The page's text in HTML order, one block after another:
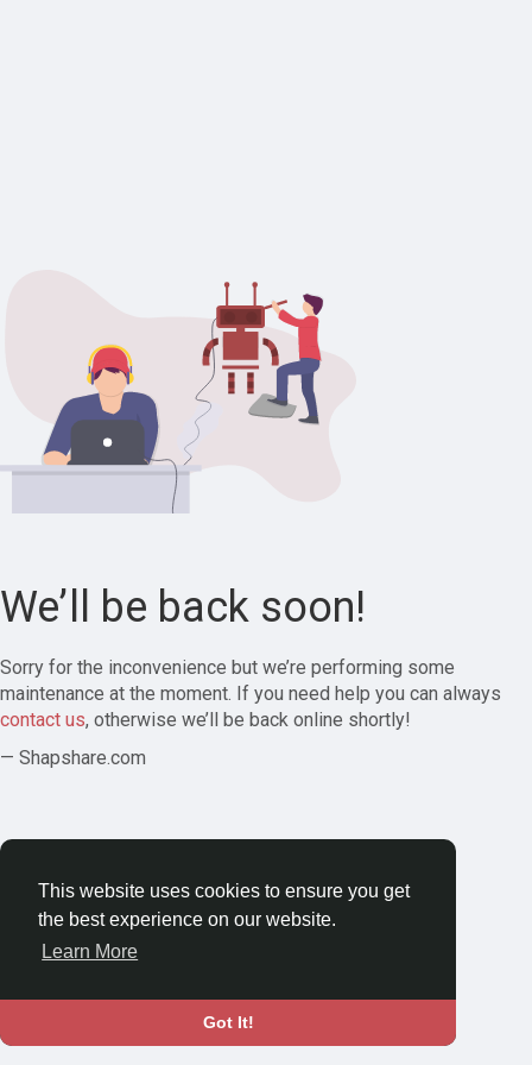
This website uses cookies to ensure you get
the best experience on our website.
Learn More
Got It!
We’ll be back soon!
Sorry for the inconvenience but we’re performing some
maintenance at the moment. If you need help you can always
contact us, otherwise we’ll be back online shortly!
— Shapshare.com